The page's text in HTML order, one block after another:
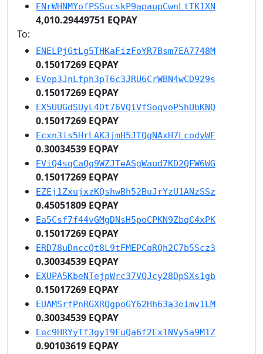
ENrWHNMYofPSSucskP9apaupCwnLtTK1XN
4,010.29449751 EQPAY
To:
ENELPjGtLg5THKaFizFoYR7Bsm7EA7748M
0.15017269 EQPAY
EVep3JnLfph3pT6c3JRU6CrWBN4wCD929s
0.15017269 EQPAY
EX5UUGdSUyL4Dt76VQiVfSoqvoP5hUbKNQ
0.15017269 EQPAY
Ecxn3is5HrLAK3jmH5JTQgNAxH7LcodyWF
0.30034539 EQPAY
EViQ4sqCaQq9WZJTeASgWaud7KD2QFW6WG
0.15017269 EQPAY
EZEj1ZxujxzKQshwBh52BuJrYzU1ANzSSz
0.45051809 EQPAY
Ea5Csf7f44vGMgDNsH5poCPKN9ZbqC4xPK
0.15017269 EQPAY
ERD78uDnccQt8L9tFMEPCqRQh2C7b5Scz3
0.30034539 EQPAY
EXUPA5KbeNTejpWrc37VQJcy28DpSXs1gb
0.15017269 EQPAY
EUAMSrfPnRGXRQgpoGY62Hh63a3eimv1LM
0.30034539 EQPAY
Eec9HRYyTf3gyT9FuQa6f2Ex1NVy5a9M1Z
0.90103619 EQPAY